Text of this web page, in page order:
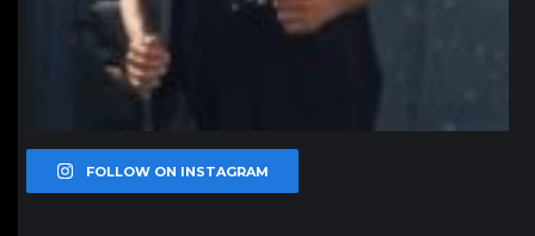
FOLLOW ON INSTAGRAM